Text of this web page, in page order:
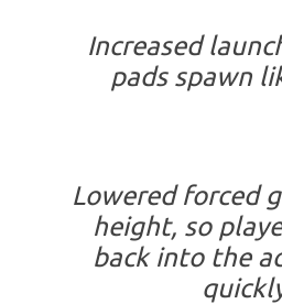
Increased
pads spawn
Lowered forced
height, so
back into the